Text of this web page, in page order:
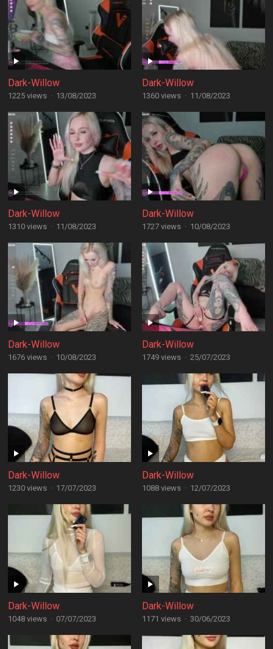
Dark-Willow
1225 views · 13/08/2023
Dark-Willow
1360 views · 11/08/2023
Dark-Willow
1310 views · 11/08/2023
Dark-Willow
1727 views · 10/08/2023
Dark-Willow
1676 views · 10/08/2023
Dark-Willow
1749 views · 25/07/2023
Dark-Willow
1230 views · 17/07/2023
Dark-Willow
1088 views · 12/07/2023
Dark-Willow
1048 views · 07/07/2023
Dark-Willow
1171 views · 30/06/2023